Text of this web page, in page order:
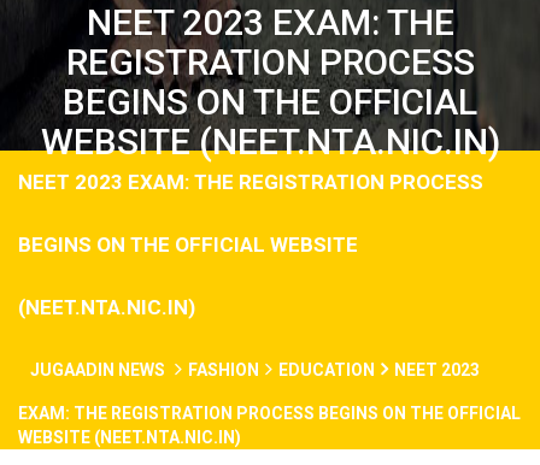
NEET 2023 EXAM: THE
REGISTRATION PROCESS
BEGINS ON THE OFFICIAL
WEBSITE (NEET.NTA.NIC.IN)
NEET 2023 EXAM: THE REGISTRATION PROCESS
BEGINS ON THE OFFICIAL WEBSITE
(NEET.NTA.NIC.IN)
JUGAADIN NEWS FASHION EDUCATION NEET 2023
EXAM: THE REGISTRATION PROCESS BEGINS ON THE OFFICIAL
WEBSITE (NEET.NTA.NIC.IN)